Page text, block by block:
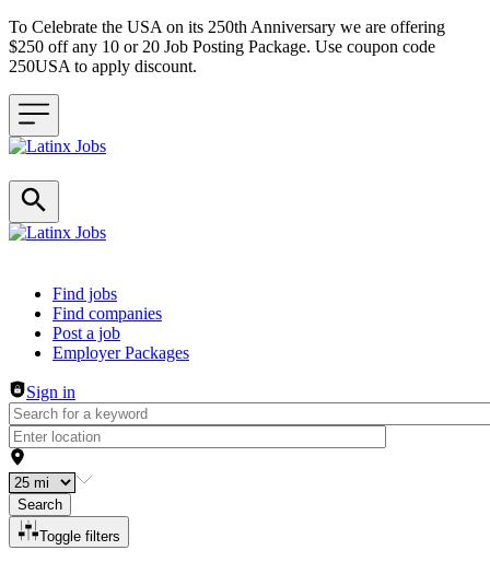
To Celebrate the USA on its 250th Anniversary we are offering
$250 off any 10 or 20 Job Posting Package. Use coupon code
250USA to apply discount.
Header navigation
Find jobs
Find companies
Post a job
Employer Packages
Sign in
Search
Toggle filters